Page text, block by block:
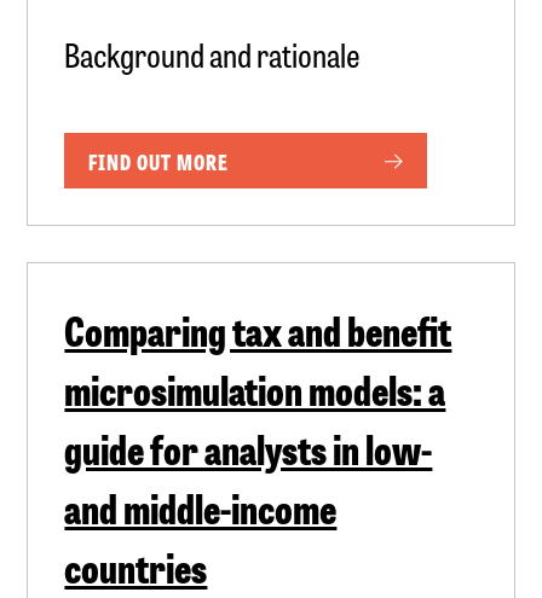
Background and rationale
FIND OUT MORE
Comparing tax and benefit
microsimulation models: a
guide for analysts in low-
and middle-income
countries